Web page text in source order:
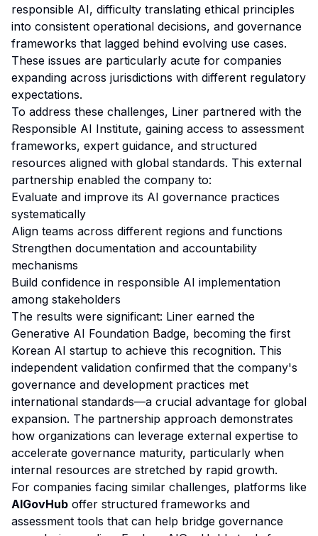
responsible AI, difficulty translating ethical principles
into consistent operational decisions, and governance
frameworks that lagged behind evolving use cases.
These issues are particularly acute for companies
expanding across jurisdictions with different regulatory
expectations.
To address these challenges, Liner partnered with the
Responsible AI Institute, gaining access to assessment
frameworks, expert guidance, and structured
resources aligned with global standards. This external
partnership enabled the company to:
Evaluate and improve its AI governance practices
systematically
Align teams across different regions and functions
Strengthen documentation and accountability
mechanisms
Build confidence in responsible AI implementation
among stakeholders
The results were significant: Liner earned the
Generative AI Foundation Badge, becoming the first
Korean AI startup to achieve this recognition. This
independent validation confirmed that the company's
governance and development practices met
international standards—a crucial advantage for global
expansion. The partnership approach demonstrates
how organizations can leverage external expertise to
accelerate governance maturity, particularly when
internal resources are stretched by rapid growth.
For companies facing similar challenges, platforms like
AIGovHub offer structured frameworks and
assessment tools that can help bridge governance